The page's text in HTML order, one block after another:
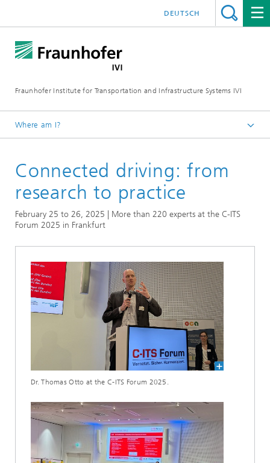
Fraunhofer Institute for Transportation and Infrastructure Systems IVI
DEUTSCH
Where am I?
Connected driving: from
research to practice
February 25 to 26, 2025 | More than 220 experts at the C-ITS
Forum 2025 in Frankfurt
Dr. Thomas Otto at the C-ITS Forum 2025.